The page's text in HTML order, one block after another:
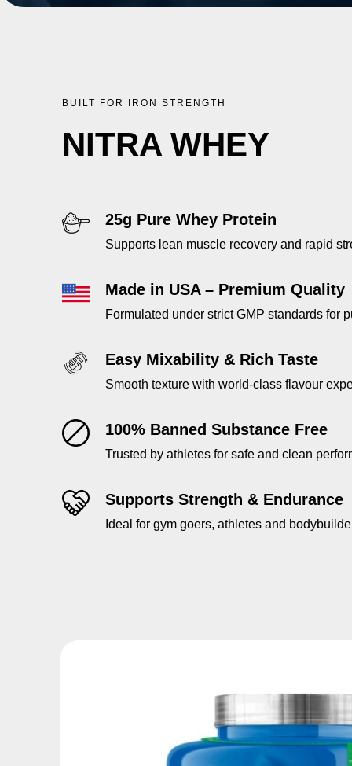
BUILT FOR IRON STRENGTH
NITRA WHEY
25g Pure Whey Protein
Supports lean muscle recovery and rapid
Made in USA – Premium Quality
Formulated under strict GMP standards for
Easy Mixability & Rich Taste
Smooth texture with world-class flavour
100% Banned Substance Free
Trusted by athletes for safe and clean
Supports Strength & Endurance
Ideal for gym goers, athletes and